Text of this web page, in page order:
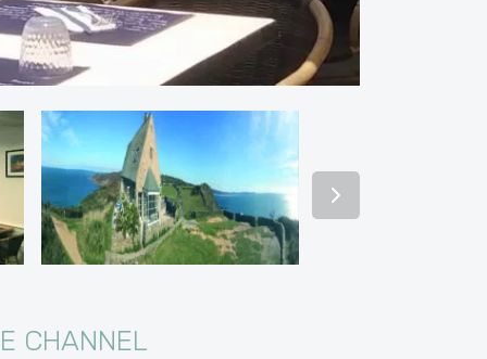
CHANNEL